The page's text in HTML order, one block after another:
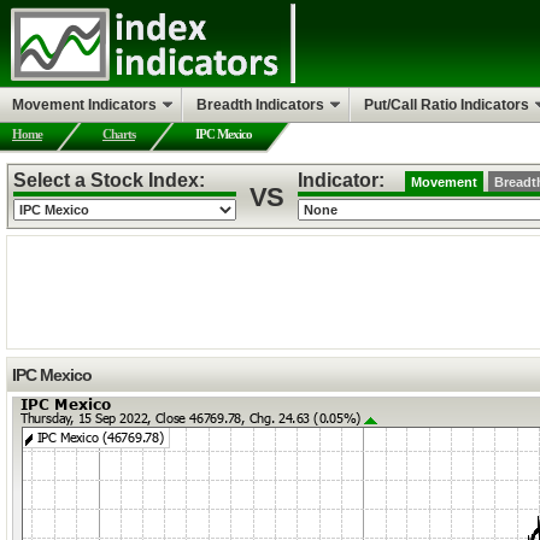
Home Charts IPC Mexico
IPC Mexico
Select a Stock Index:
VS
Indicator: Movement
Movement Indicators Breadth Indicators Put/Call Ratio Indicators